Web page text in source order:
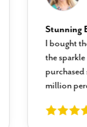
Stunning
I bought
the sparkle
purchased
million